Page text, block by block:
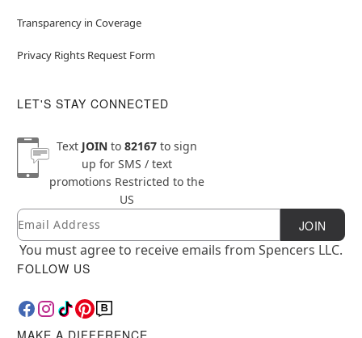
Transparency in Coverage
Privacy Rights Request Form
LET'S STAY CONNECTED
Text JOINto 82167to sign
up for SMS / text
promotions Restricted to the
US
Newsletter Subscription
Email JOIN
You must agree to receive emails from Spencers LLC.
FOLLOW US
MAKE A DIFFERENCE